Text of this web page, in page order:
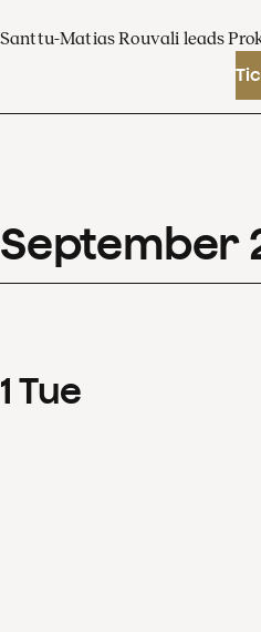
Santtu-Matias Rouvali leads
September
1 Tue